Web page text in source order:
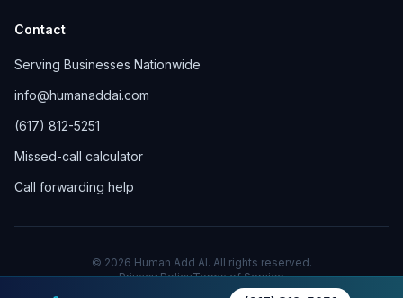
Contact
Serving Businesses Nationwide
info@humanaddai.com
(617) 812-5251
Missed-call calculator
Call forwarding help
© 2026 Human Add AI. All rights reserved.
Privacy PolicyTerms of Service